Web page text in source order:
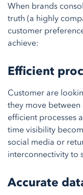
When brands
truth (a highly
customer
achieve:
Efficient
Customer are
they move between
efficient processes
time visibility
social media or
interconnectivity to
Accurate